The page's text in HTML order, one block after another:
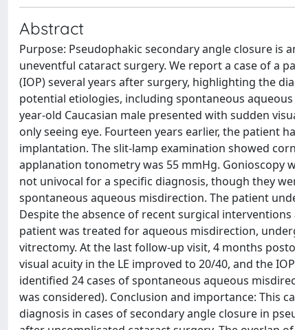
Abstract
Purpose: Pseudophakic secondary angle closure is
uneventful cataract surgery. We report a case of a
(IOP) several years after surgery, highlighting the
potential etiologies, including spontaneous
year-old Caucasian male presented with sudden
only seeing eye. Fourteen years earlier, the patient
implantation. The slit-lamp examination showed
applanation tonometry was 55 mmHg. Gonioscopy
not univocal for a specific diagnosis, though they
spontaneous aqueous misdirection. The patient
Despite the absence of recent surgical
patient was treated for aqueous misdirection,
vitrectomy. At the last follow-up visit, 4 months
visual acuity in the LE improved to 20/40, and the
identified 24 cases of spontaneous aqueous
was considered). Conclusion and importance: This
diagnosis in cases of secondary angle closure in